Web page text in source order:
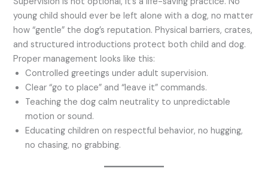
young child should ever be left alone with a dog, no matter
how “gentle” the dog’s reputation. Physical barriers, crates,
and structured introductions protect both child and dog.
Proper management looks like this:
Controlled greetings under adult supervision.
Clear “go to place” and “leave it” commands.
Teaching the dog calm neutrality to unpredictable
motion or sound.
Educating children on respectful behavior, no hugging,
no chasing, no grabbing.